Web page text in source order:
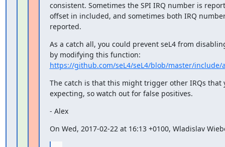
consistent. Sometimes the SPI IRQ number is
offset in included, and sometimes both IRQ
reported.
As a catch all, you could prevent seL4 from
https://github.com/seL4/seL4/blob/master/
The catch is that this might trigger other IRQs that
expecting, so watch out for false positives.
- Alex
On Wed, 2017-02-22 at 16:13 +0100, Wladislav